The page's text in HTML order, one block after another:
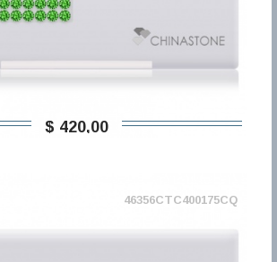
$ 420,00
46356CTC400175CQ